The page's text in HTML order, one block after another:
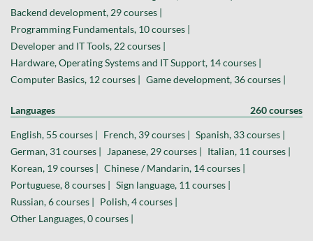
Backend development, 29 courses |
Programming Fundamentals, 10 courses |
Developer and IT Tools, 22 courses |
Hardware, Operating Systems and IT Support, 14 courses |
Computer Basics, 12 courses | Game development, 36 courses |
Languages 260 courses
English, 55 courses | French, 39 courses | Spanish, 33 courses |
German, 31 courses |
Japanese, 29 courses | Italian, 11 courses |
Korean, 19 courses | Chinese / Mandarin, 14 courses |
Portuguese, 8 courses | Sign language, 11 courses |
Russian, 6 courses | Polish, 4 courses |
Other Languages, 0 courses |